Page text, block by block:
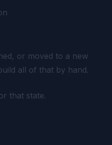
or moved to a new
all of that by hand.
that state.